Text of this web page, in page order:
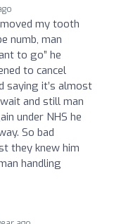
my tooth
numb, man
to go” he
to cancel
saying it’s almost
and still man
under NHS he
So bad
they knew him
handling